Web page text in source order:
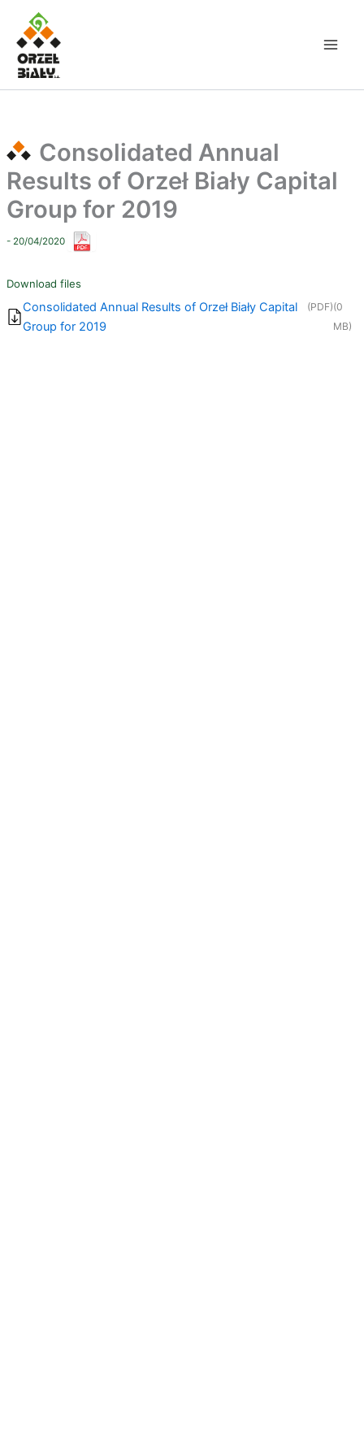
content
Consolidated Annual
Results of Orzeł Biały Capital
Group for 2019
- 20/04/2020
Download files
Consolidated Annual Results of Orzeł Biały Capital
Group for 2019
(PDF)(0
MB)